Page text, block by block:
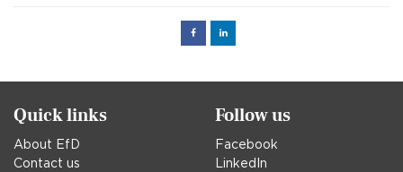
FacebookLinked
Quick links
About EfD
Contact us
Follow us
Facebook
LinkedIn